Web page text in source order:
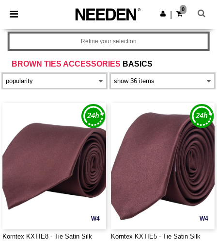
× Needen App
Better prices on app!
Get the app
0
BROWN TIES ACCESSORIES BASICS
Refine your selection
W4
Korntex KXTIE8 - Tie Satin Silk
W4
Korntex KXTIE5 - Tie Satin Silk